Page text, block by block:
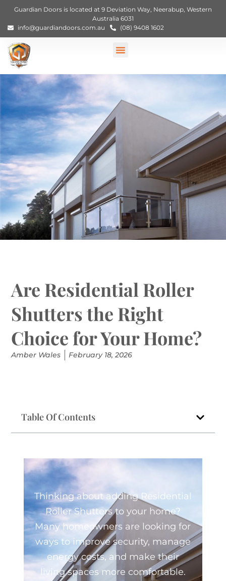
Guardian Doors is located at 9 Deviation Way, Neerabup, Western
Australia 6031
info@guardiandoors.com.au
(08) 9408 1602
Are Residential Roller
Shutters the Right
Choice for Your Home?
Amber Wales February 18, 2026
Table Of Contents
Thinking about adding Residential
Roller Shutters to your home?
Many homeowners are looking for
ways to improve security, manage
energy costs, and make their
living spaces more comfortable.